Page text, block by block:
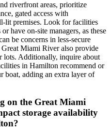
riverfront areas, prioritize
gated access with
lit premises. Look for facilities
have on-site managers, as these
be concerns in less-secure
Miami River also provide
lots. Additionally, inquire about
in Hamilton recommend or
boat, adding an extra layer of
on the Great Miami
storage availability